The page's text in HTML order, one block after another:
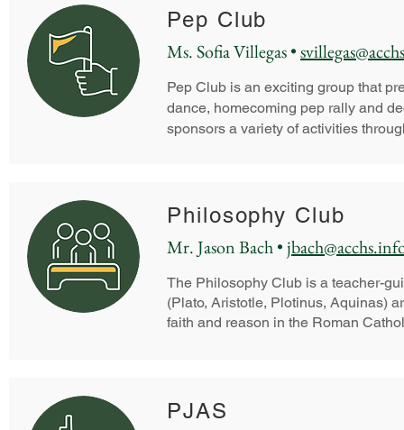
Pep Club
Ms. Sofia Villegas •
Pep Club is an exciting group that
dance, homecoming pep rally and
sponsors a variety of activities
Philosophy Club
Mr. Jason Bach •
The Philosophy Club is a teacher-
(Plato, Aristotle, Plotinus, Aquinas)
faith and reason in the Roman
PJAS